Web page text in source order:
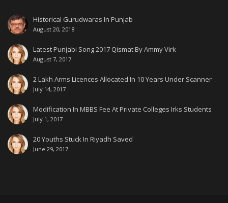
Historical Gurudwaras In Punjab
August 20, 2018
Latest Punjabi Song 2017 Qismat By Ammy Virk
August 7, 2017
2 Lakh Arms Licences Allocated In 10 Years Under Scanner
July 14, 2017
Modification In MBBS Fee At Private Colleges Irks Students
July 1, 2017
20 Youths Stuck In Riyadh Saved
June 29, 2017